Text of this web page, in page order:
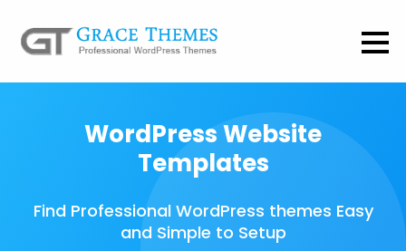
WordPress Website
Templates
Find Professional WordPress themes Easy
and Simple to Setup